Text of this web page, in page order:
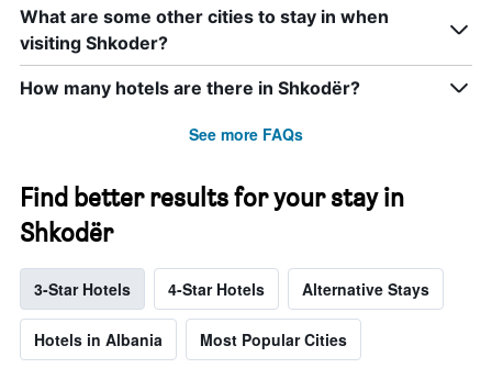
What are some other cities to stay in when
visiting Shkoder?
How many hotels are there in Shkodër?
See more FAQs
Find better results for your stay in
Shkodër
3-Star Hotels 4-Star Hotels Alternative Stays
Hotels in Albania Most Popular Cities